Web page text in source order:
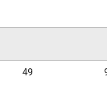
49